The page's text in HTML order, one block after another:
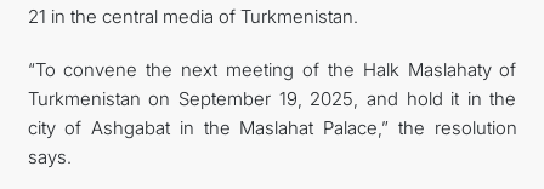
21 in the central media of Turkmenistan.
“To convene the next meeting of the Halk Maslahaty of
Turkmenistan on September 19, 2025, and hold it in the
city of Ashgabat in the Maslahat Palace,” the resolution
says.